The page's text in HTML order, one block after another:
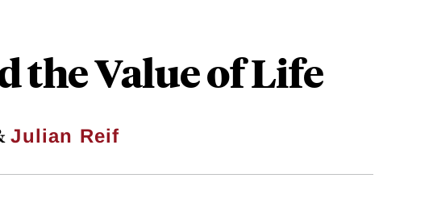
the Value of Life
Julian Reif